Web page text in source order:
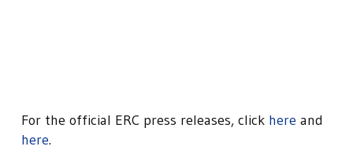
For the official ERC press releases, click here and
here.